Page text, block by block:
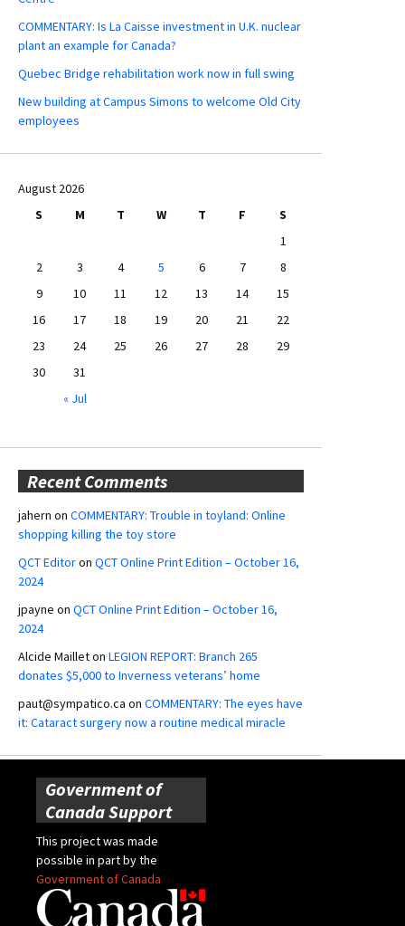
COMMENTARY: Is La Caisse investment in U.K. nuclear
plant an example for Canada?
Quebec Bridge rehabilitation work now in full swing
New building at Campus Simons to welcome Old City
employees
August 2026
S
M T W T F
S
1
2
3 4 5 6 7
8
9
10 11 12 13 14
15
16
17 18 19 20 21
22
23
24 25 26 27 28
29
30
31
« Jul
Recent Comments
jahern on COMMENTARY: Trouble in toyland: Online
shopping killing the toy store
QCT Editoron QCT Online Print Edition – October 16,
2024
jpayne on QCT Online Print Edition – October 16,
2024
Alcide Mailleton LEGION REPORT: Branch 265
donates $5,000 to Inverness veterans’ home
paut@sympatico.ca on COMMENTARY: The eyes have
it: Cataract surgery now a routine medical miracle
Government of
Canada Support
This project was made
possible in part by the
Government of Canada